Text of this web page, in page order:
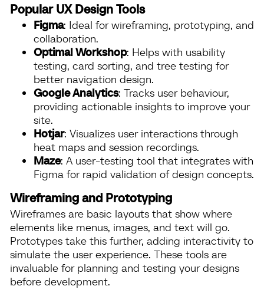
Popular UX Design Tools
Figma: Ideal for wireframing, prototyping, and
collaboration.
Optimal Workshop: Helps with usability
testing, card sorting, and tree testing for
better navigation design.
Google Analytics: Tracks user behaviour,
providing actionable insights to improve your
site.
Hotjar: Visualizes user interactions through
heat maps and session recordings.
Maze: A user-testing tool that integrates with
Figma for rapid validation of design concepts.
Wireframing and Prototyping
Wireframes are basic layouts that show where
elements like menus, images, and text will go.
Prototypes take this further, adding interactivity to
simulate the user experience. These tools are
invaluable for planning and testing your designs
before development.